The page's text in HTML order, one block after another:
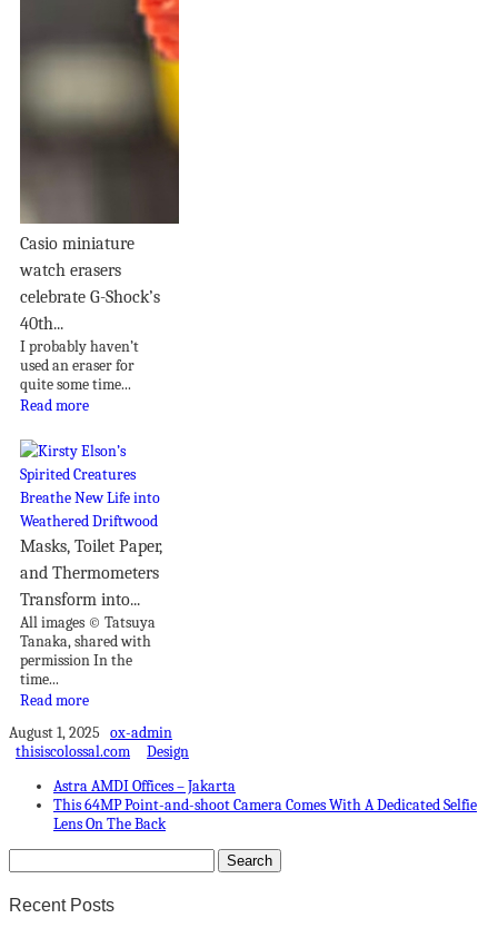
Casio miniature
watch erasers
celebrate G-Shock’s
40th...
I probably haven’t
used an eraser for
quite some time...
Read more
Masks, Toilet Paper,
and Thermometers
Transform into...
All images © Tatsuya
Tanaka, shared with
permission In the
time...
Read more
August 1, 2025 ox-admin
thisiscolossal.com
Design
Astra AMDI Offices – Jakarta
This 64MP Point-and-shoot Camera Comes With A Dedicated Selfie
Lens On The Back
Recent Posts